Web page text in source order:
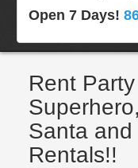
Open 7 Days!
Rent
Santa
Rentals!!